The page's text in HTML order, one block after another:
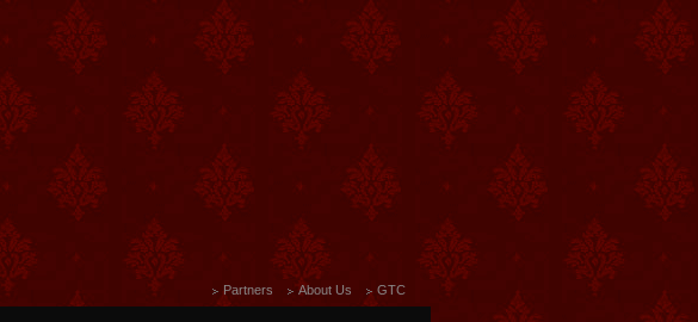
Partners About Us GTC